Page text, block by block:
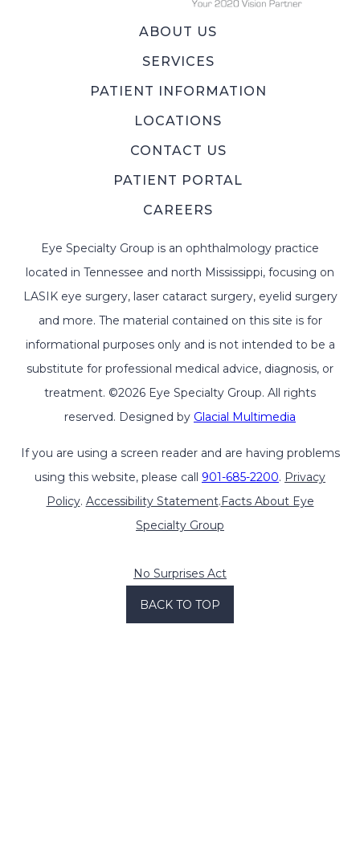
ABOUT US
SERVICES
PATIENT INFORMATION
LOCATIONS
CONTACT US
PATIENT PORTAL
CAREERS
Eye Specialty Group is an ophthalmology practice
located in Tennessee and north Mississippi, focusing on
LASIK eye surgery, laser cataract surgery, eyelid surgery
and more. The material contained on this site is for
informational purposes only and is not intended to be a
substitute for professional medical advice, diagnosis, or
treatment. ©2026 Eye Specialty Group. All rights
reserved. Designed by Glacial Multimedia
If you are using a screen reader and are having problems
using this website, please call 901-685-2200. Privacy
Policy. Accessibility Statement.Facts About Eye
Specialty Group
No Surprises Act
BACK TO TOP